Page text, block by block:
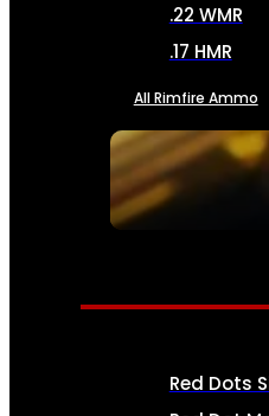
SEE ALL AMMO
.22 WMR
.17 HMR
All Rimfire Ammo
OPTICS & SIGHTS
Red Dots